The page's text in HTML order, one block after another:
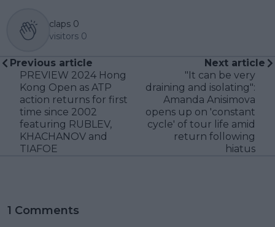
claps 0
visitors 0
Previous article
PREVIEW 2024 Hong
Kong Open as ATP
action returns for first
time since 2002
featuring RUBLEV,
KHACHANOV and
TIAFOE
Next article
"It can be very
draining and isolating":
Amanda Anisimova
opens up on 'constant
cycle' of tour life amid
return following
hiatus
1 Comments